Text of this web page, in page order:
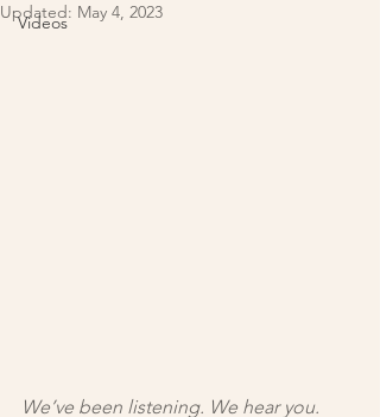
Videos
Updated: May 4, 2023
We’ve been listening. We hear you.